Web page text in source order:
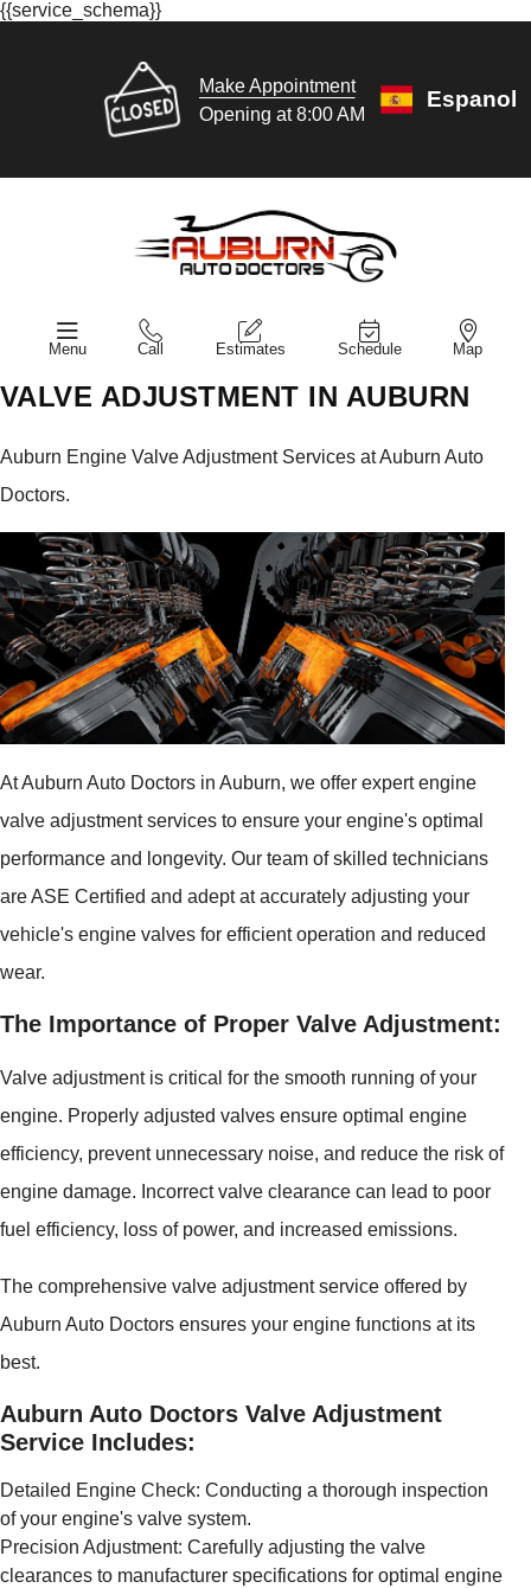
{{service_schema}}
Make Appointment
Opening at 8:00 AM
Espanol
Menu Call Estimates Schedule Map
VALVE ADJUSTMENT IN AUBURN
Auburn Engine Valve Adjustment Services at Auburn Auto
Doctors.
At Auburn Auto Doctors in Auburn, we offer expert engine
valve adjustment services to ensure your engine's optimal
performance and longevity. Our team of skilled technicians
are ASE Certified and adept at accurately adjusting your
vehicle's engine valves for efficient operation and reduced
wear.
The Importance of Proper Valve Adjustment:
Valve adjustment is critical for the smooth running of your
engine. Properly adjusted valves ensure optimal engine
efficiency, prevent unnecessary noise, and reduce the risk of
engine damage. Incorrect valve clearance can lead to poor
fuel efficiency, loss of power, and increased emissions.
The comprehensive valve adjustment service offered by
Auburn Auto Doctors ensures your engine functions at its
best.
Auburn Auto Doctors Valve Adjustment
Service Includes:
Detailed Engine Check: Conducting a thorough inspection
of your engine's valve system.
Precision Adjustment: Carefully adjusting the valve
clearances to manufacturer specifications for optimal engine